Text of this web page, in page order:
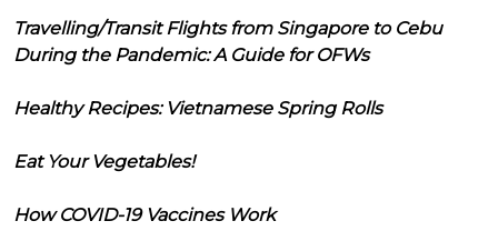
Travelling/Transit Flights from Singapore to Cebu
During the Pandemic: A Guide for OFWs
Healthy Recipes: Vietnamese Spring Rolls
Eat Your Vegetables!
How COVID-19 Vaccines Work